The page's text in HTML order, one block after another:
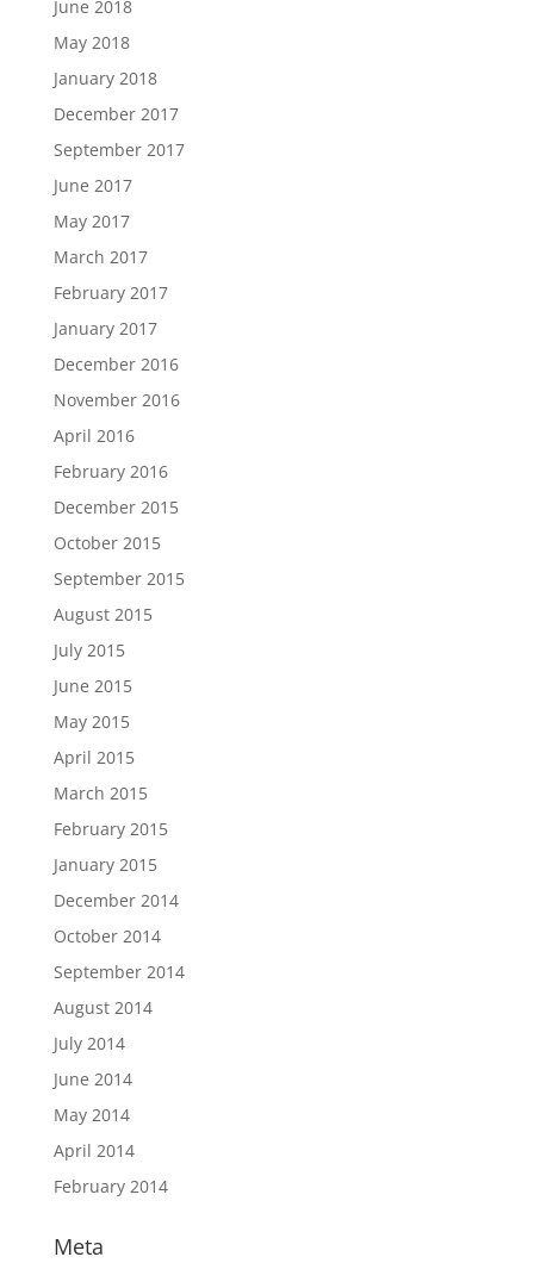
June 2018
May 2018
January 2018
December 2017
September 2017
June 2017
May 2017
March 2017
February 2017
January 2017
December 2016
November 2016
April 2016
February 2016
December 2015
October 2015
September 2015
August 2015
July 2015
June 2015
May 2015
April 2015
March 2015
February 2015
January 2015
December 2014
October 2014
September 2014
August 2014
July 2014
June 2014
May 2014
April 2014
February 2014
Meta